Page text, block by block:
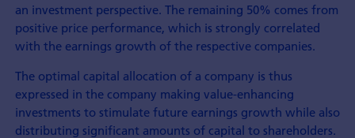
an investment perspective. The remaining 50% comes from
positive price performance, which is strongly correlated
with the earnings growth of the respective companies.
The optimal capital allocation of a company is thus
expressed in the company making value-enhancing
investments to stimulate future earnings growth while also
distributing significant amounts of capital to shareholders.